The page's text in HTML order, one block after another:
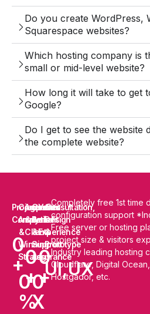
Do you create WordPress,
Squarespace websites?
Which hosting company is
small or mid-level website?
How long it will take to get
Google?
Do I get to see the website
the complete website?
Projects
Completed
0
+
Competitor
Analysis
&
Winning
Strategy
0
%
Agencies
&
Clients
0
+
Cost
Benefit
&
Support
Assurance
0
X
Years
of
Experience
0
+
Consultation,
Design
&
Prototype
UI,UX
Completely free 1st time
configuration support
Free server or hosting
project size & visitors
Industry leading hosting
Cloudflare, Digital
Hostgador, etc.